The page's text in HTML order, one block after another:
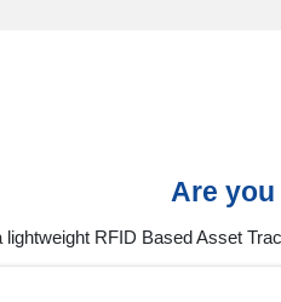
Are you
lightweight RFID Based Asset